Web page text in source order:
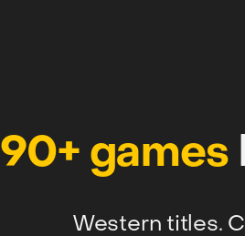
90+ games
Western titles.